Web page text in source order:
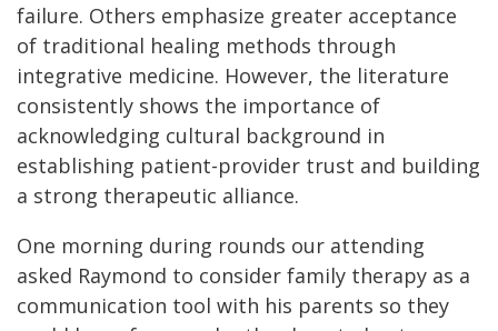
failure. Others emphasize greater acceptance
of traditional healing methods through
integrative medicine. However, the literature
consistently shows the importance of
acknowledging cultural background in
establishing patient-provider trust and building
a strong therapeutic alliance.
One morning during rounds our attending
asked Raymond to consider family therapy as a
communication tool with his parents so they